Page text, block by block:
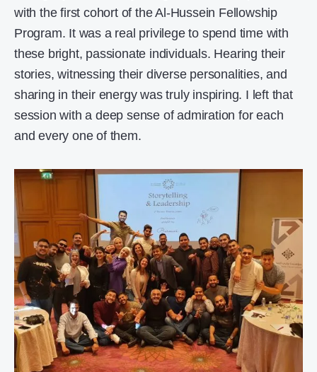
with the first cohort of the Al-Hussein Fellowship
Program. It was a real privilege to spend time with
these bright, passionate individuals. Hearing their
stories, witnessing their diverse personalities, and
sharing in their energy was truly inspiring. I left that
session with a deep sense of admiration for each
and every one of them.